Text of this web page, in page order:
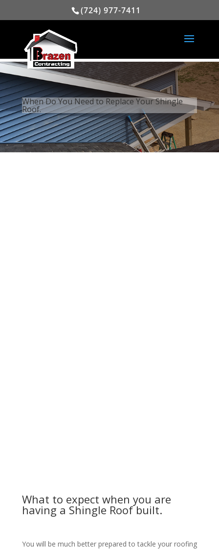
(724) 977-7411
When Do You Need to Replace Your Shingle
Roof.
What to expect when you are
having a Shingle Roof built.
You will be much better prepared to tackle your roofing